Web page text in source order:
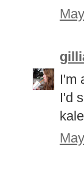
I'm
I'd